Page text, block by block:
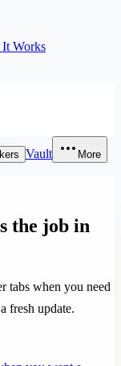
Works
Vault More
the job in
tabs when you need
fresh update.